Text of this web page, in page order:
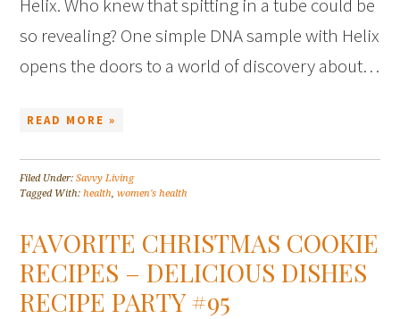
Helix. Who knew that spitting in a tube could be
so revealing? One simple DNA sample with Helix
opens the doors to a world of discovery about…
READ MORE »
Filed Under:Savvy Living
Tagged With:health,women's health
FAVORITE CHRISTMAS COOKIE
RECIPES – DELICIOUS DISHES
RECIPE PARTY #95